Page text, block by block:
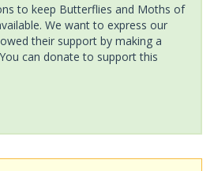
to keep Butterflies and Moths of
We want to express our
their support by making a
can donate to support this